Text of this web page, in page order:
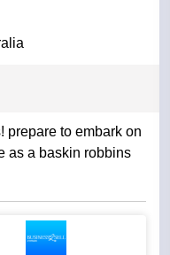
prepare to embark on
as a baskin robbins